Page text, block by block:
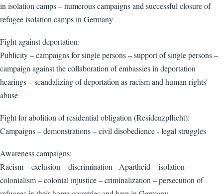
in isolation camps – numerous campaigns and successful closure of
refugee isolation camps in Germany
Fight against deportation:
Publicity – campaigns for single persons – support of single persons –
campaign against the collaboration of embassies in deportation
hearings – scandalizing of deportation as racism and human rights'
abuse
Fight for abolition of residential obligation (Residenzpflicht):
Campaigns – demonstrations – civil disobedience - legal struggles
Awareness campaigns:
Racism – exclusion – discrimination - Apartheid – isolation –
colonialism – colonial injustice – criminalization – persecution of